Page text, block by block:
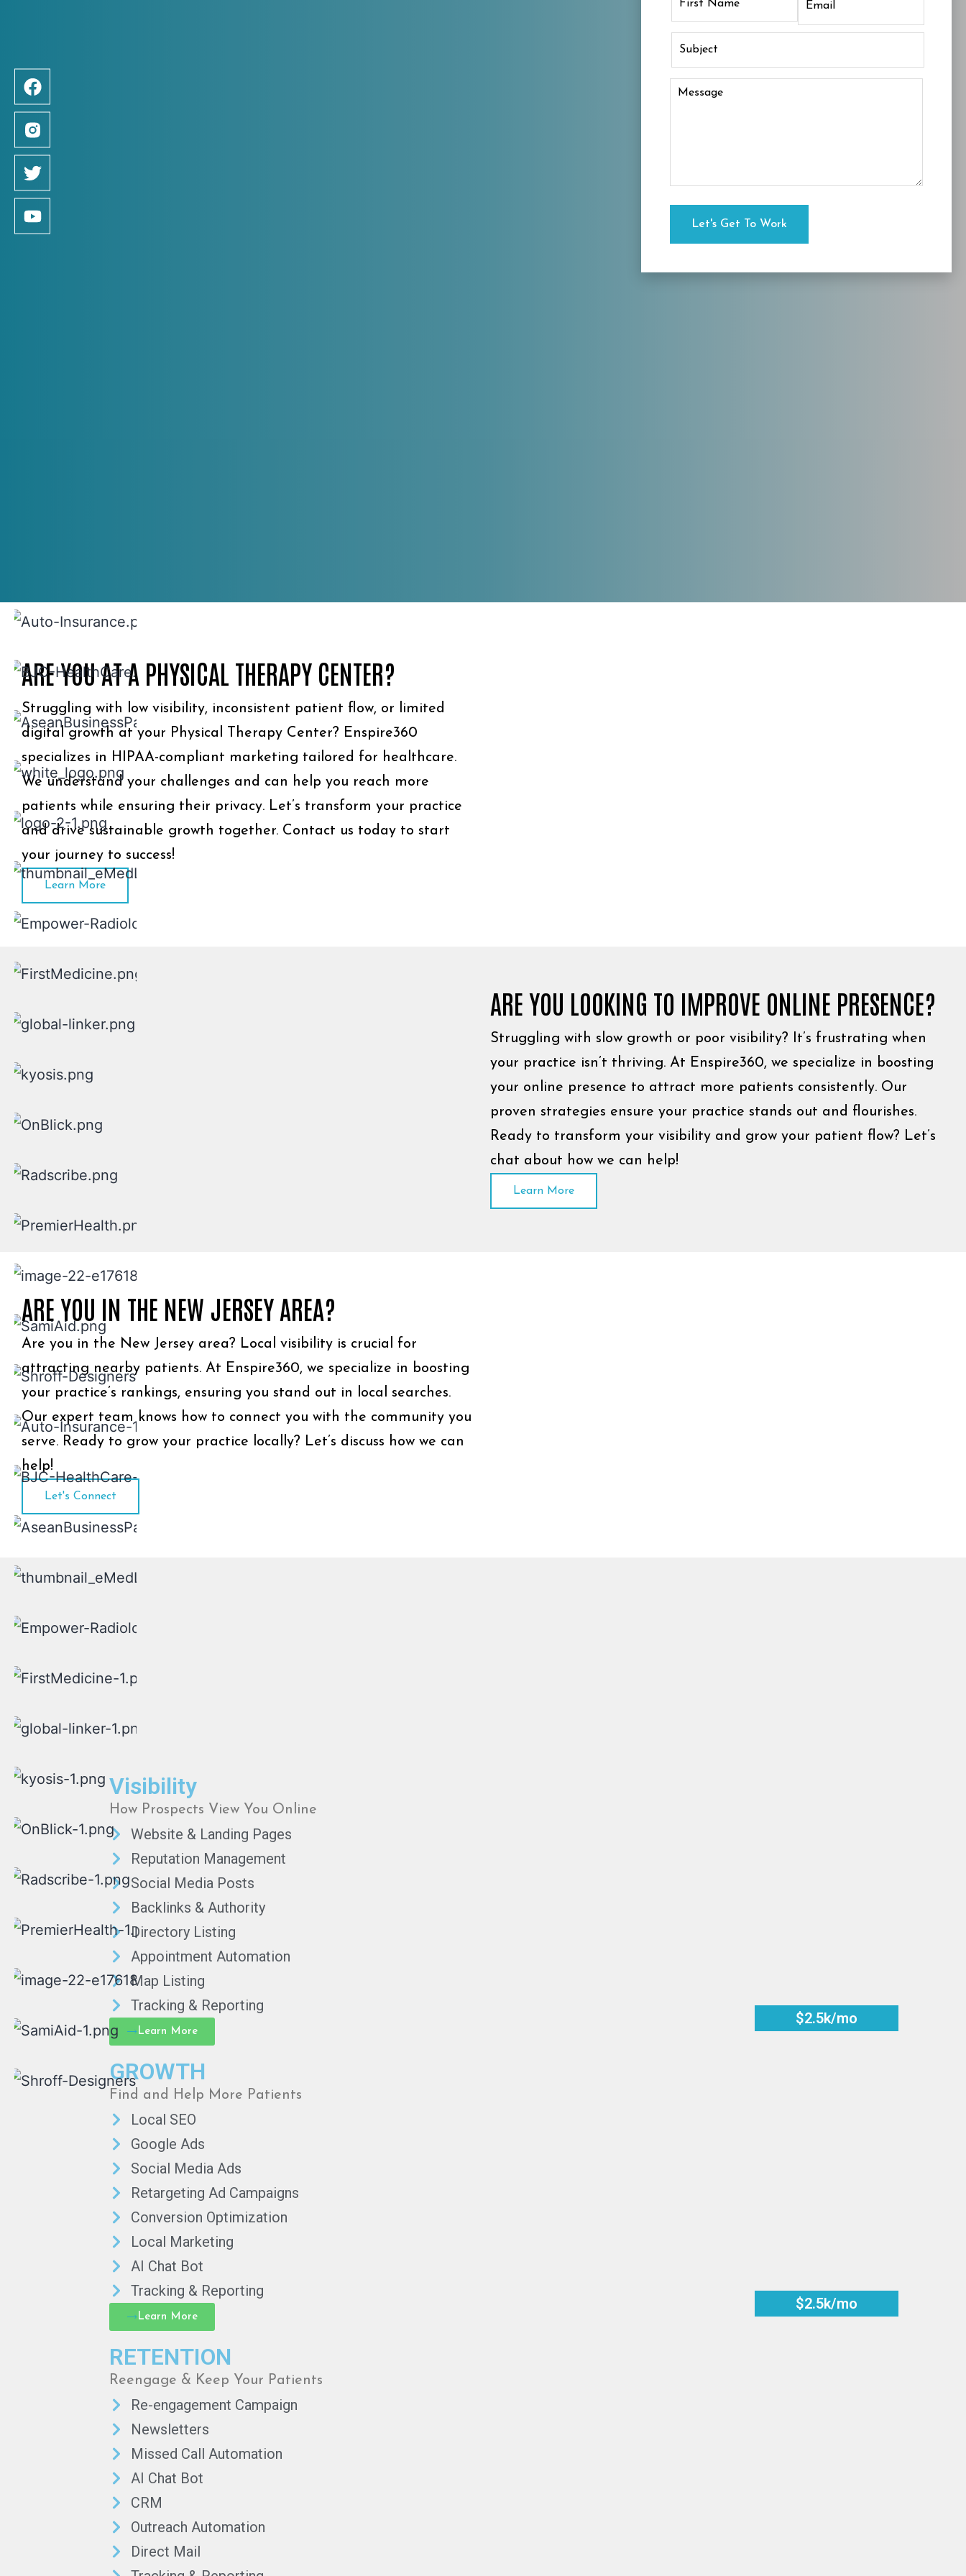
ARE YOU AT A PHYSICAL THERAPY CENTER?
Struggling with low visibility, inconsistent patient flow, or limited
digital growth at your Physical Therapy Center? Enspire360
specializes in HIPAA-compliant marketing tailored for healthcare.
We understand your challenges and can help you reach more
patients while ensuring their privacy. Let’s transform your practice
and drive sustainable growth together. Contact us today to start
your journey to success!
Learn More
ARE YOU LOOKING TO IMPROVE ONLINE PRESENCE?
Struggling with slow growth or poor visibility? It’s frustrating when
your practice isn’t thriving. At Enspire360, we specialize in boosting
your online presence to attract more patients consistently. Our
proven strategies ensure your practice stands out and flourishes.
Ready to transform your visibility and grow your patient flow? Let’s
chat about how we can help!
Learn More
ARE YOU IN THE NEW JERSEY AREA?
Are you in the New Jersey area? Local visibility is crucial for
attracting nearby patients. At Enspire360, we specialize in boosting
your practice’s rankings, ensuring you stand out in local searches.
Our expert team knows how to connect you with the community you
serve. Ready to grow your practice locally? Let’s discuss how we can
help!
Let's Connect
Visibility
How Prospects View You Online
Website & Landing Pages
Reputation Management
Social Media Posts
Backlinks & Authority
Directory Listing
Appointment Automation
Map Listing
Tracking & Reporting
Learn More
$2.5k/mo
GROWTH
Find and Help More Patients
Local SEO
Google Ads
Social Media Ads
Retargeting Ad Campaigns
Conversion Optimization
Local Marketing
AI Chat Bot
Tracking & Reporting
Learn More
$2.5k/mo
RETENTION
Reengage & Keep Your Patients
Re-engagement Campaign
Newsletters
Missed Call Automation
AI Chat Bot
CRM
Outreach Automation
Direct Mail